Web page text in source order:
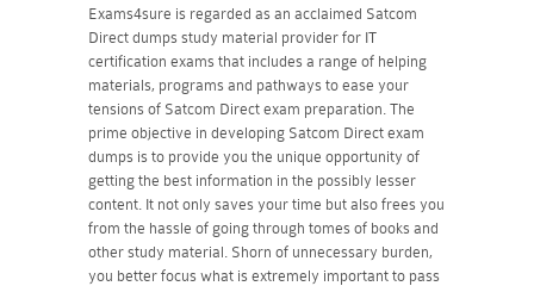
Exams4sure is regarded as an acclaimed Satcom
Direct dumps study material provider for IT
certification exams that includes a range of helping
materials, programs and pathways to ease your
tensions of Satcom Direct exam preparation. The
prime objective in developing Satcom Direct exam
dumps is to provide you the unique opportunity of
getting the best information in the possibly lesser
content. It not only saves your time but also frees you
from the hassle of going through tomes of books and
other study material. Shorn of unnecessary burden,
you better focus what is extremely important to pass